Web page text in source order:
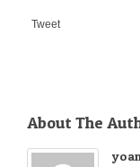
Tweet
About The